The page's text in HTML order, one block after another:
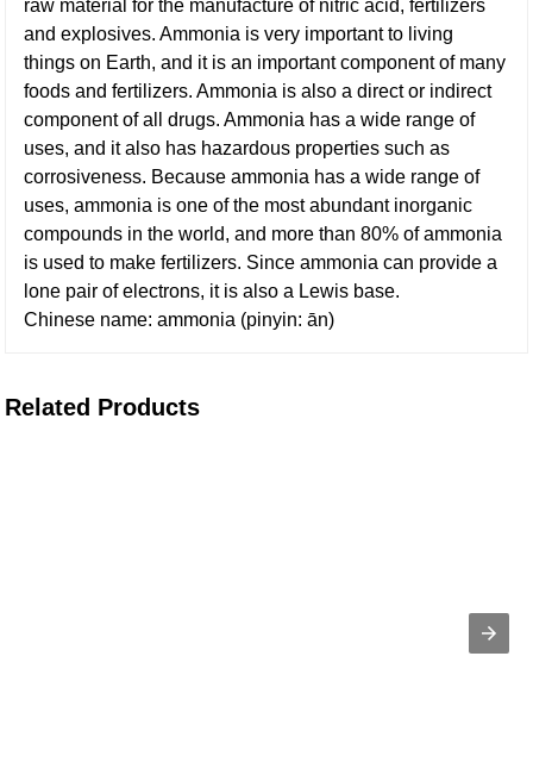
raw material for the manufacture of nitric acid, fertilizers
and explosives. Ammonia is very important to living
things on Earth, and it is an important component of many
foods and fertilizers. Ammonia is also a direct or indirect
component of all drugs. Ammonia has a wide range of
uses, and it also has hazardous properties such as
corrosiveness. Because ammonia has a wide range of
uses, ammonia is one of the most abundant inorganic
compounds in the world, and more than 80% of ammonia
is used to make fertilizers. Since ammonia can provide a
lone pair of electrons, it is also a Lewis base.
Chinese name: ammonia (pinyin: ān)
Related Products